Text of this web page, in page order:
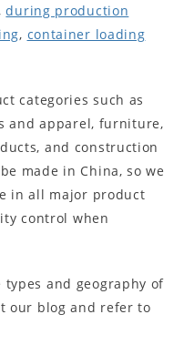
,during production
, container loading
categories such as
and apparel, furniture,
and construction
made in China, so we
in all major product
control when
and geography of
our blog and refer to